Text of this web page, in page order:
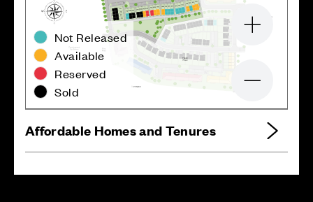
Not Released
Available
Reserved
Sold
Zoom in
Affordable Homes and Tenures